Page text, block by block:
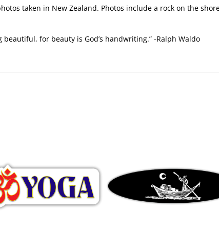
taken in New Zealand. Photos include a rock on the
for beauty is God’s handwriting.” -Ralph Waldo